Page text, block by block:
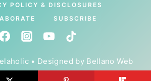
POLICY & DISCLOSURES
SUBSCRIBE
• Designed by Bellano Web